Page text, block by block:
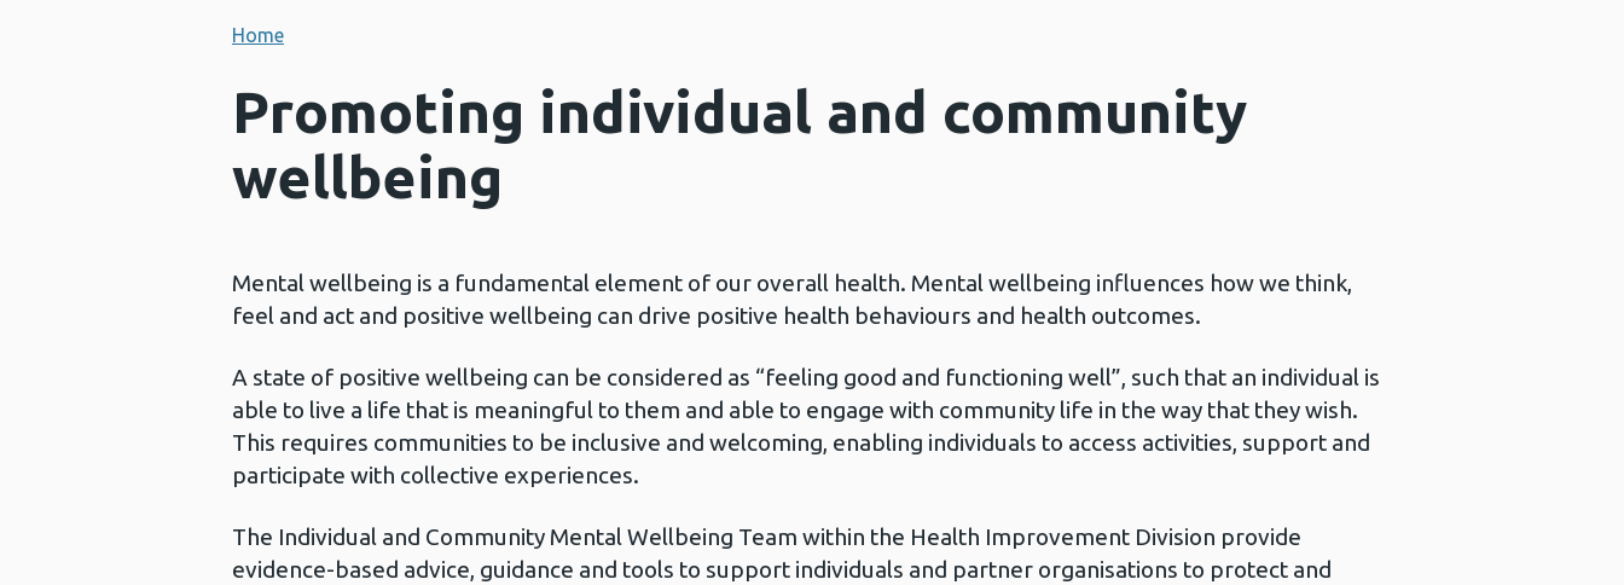
Home
Promoting individual and community
wellbeing
Mental wellbeing is a fundamental element of our overall health. Mental wellbeing influences how we think,
feel and act and positive wellbeing can drive positive health behaviours and health outcomes.
A state of positive wellbeing can be considered as “feeling good and functioning well”, such that an individual is
able to live a life that is meaningful to them and able to engage with community life in the way that they wish.
This requires communities to be inclusive and welcoming, enabling individuals to access activities, support and
participate with collective experiences.
The Individual and Community Mental Wellbeing Team within the Health Improvement Division provide
evidence-based advice, guidance and tools to support individuals and partner organisations to protect and